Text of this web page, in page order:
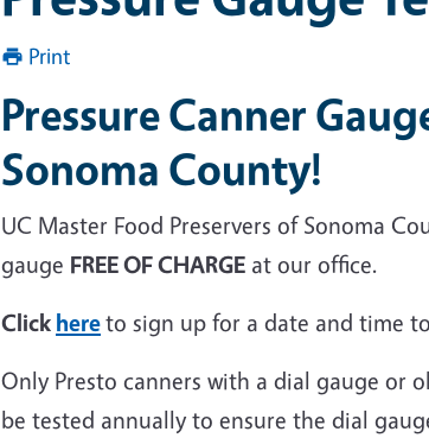
Print
Pressure Canner
Sonoma County!
UC Master Food Preservers of Sonoma
gauge FREE OF CHARGE at our office.
Click hereto sign up for a date and time
Only Presto canners with a dial gauge or
be tested annually to ensure the dial